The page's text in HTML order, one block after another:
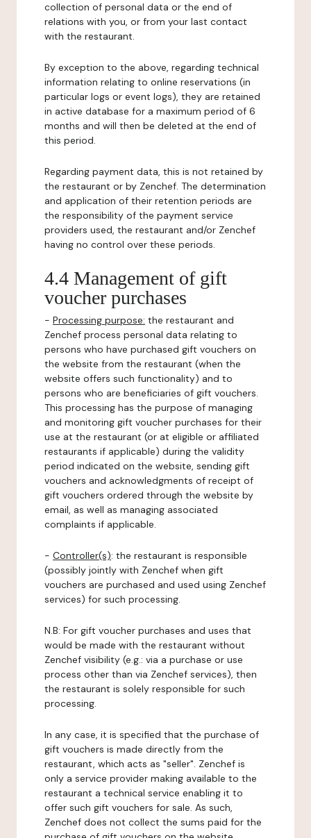
collection of personal data or the end of
relations with you, or from your last contact
with the restaurant.
By exception to the above, regarding technical
information relating to online reservations (in
particular logs or event logs), they are retained
in active database for a maximum period of 6
months and will then be deleted at the end of
this period.
Regarding payment data, this is not retained by
the restaurant or by Zenchef. The determination
and application of their retention periods are
the responsibility of the payment service
providers used, the restaurant and/or Zenchef
having no control over these periods.
4.4 Management of gift
voucher purchases
- Processing purpose: the restaurant and
Zenchef process personal data relating to
persons who have purchased gift vouchers on
the website from the restaurant (when the
website offers such functionality) and to
persons who are beneficiaries of gift vouchers.
This processing has the purpose of managing
and monitoring gift voucher purchases for their
use at the restaurant (or at eligible or affiliated
restaurants if applicable) during the validity
period indicated on the website, sending gift
vouchers and acknowledgments of receipt of
gift vouchers ordered through the website by
email, as well as managing associated
complaints if applicable.
- Controller(s): the restaurant is responsible
(possibly jointly with Zenchef when gift
vouchers are purchased and used using Zenchef
services) for such processing.
N.B: For gift voucher purchases and uses that
would be made with the restaurant without
Zenchef visibility (e.g.: via a purchase or use
process other than via Zenchef services), then
the restaurant is solely responsible for such
processing.
In any case, it is specified that the purchase of
gift vouchers is made directly from the
restaurant, which acts as "seller". Zenchef is
only a service provider making available to the
restaurant a technical service enabling it to
offer such gift vouchers for sale. As such,
Zenchef does not collect the sums paid for the